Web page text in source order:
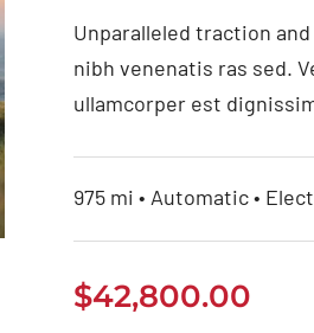
Unparalleled traction
nibh venenatis ras sed.
ullamcorper est
975 mi • Automatic •
$42,800.00